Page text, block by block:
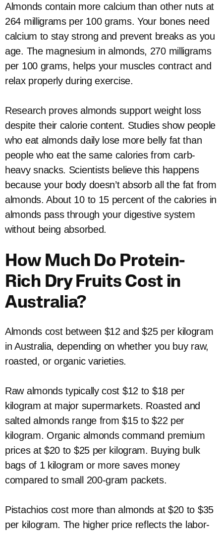
Almonds contain more calcium than other nuts at
264 milligrams per 100 grams. Your bones need
calcium to stay strong and prevent breaks as you
age. The magnesium in almonds, 270 milligrams
per 100 grams, helps your muscles contract and
relax properly during exercise.
Research proves almonds support weight loss
despite their calorie content. Studies show people
who eat almonds daily lose more belly fat than
people who eat the same calories from carb-
heavy snacks. Scientists believe this happens
because your body doesn’t absorb all the fat from
almonds. About 10 to 15 percent of the calories in
almonds pass through your digestive system
without being absorbed.
How Much Do Protein-
Rich Dry Fruits Cost in
Australia?
Almonds cost between $12 and $25 per kilogram
in Australia, depending on whether you buy raw,
roasted, or organic varieties.
Raw almonds typically cost $12 to $18 per
kilogram at major supermarkets. Roasted and
salted almonds range from $15 to $22 per
kilogram. Organic almonds command premium
prices at $20 to $25 per kilogram. Buying bulk
bags of 1 kilogram or more saves money
compared to small 200-gram packets.
Pistachios cost more than almonds at $20 to $35
per kilogram. The higher price reflects the labor-